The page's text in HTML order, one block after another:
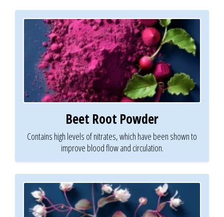
Beet Root Powder
Contains high levels of nitrates, which have been shown to
improve blood flow and circulation.